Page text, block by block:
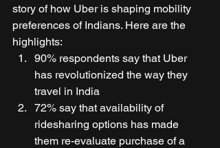
story of how Uber is shaping mobility
preferences of Indians. Here are the
highlights:
90% respondents say that Uber
has revolutionized the way they
travel in India
72% say that availability of
ridesharing options has made
them re-evaluate purchase of a